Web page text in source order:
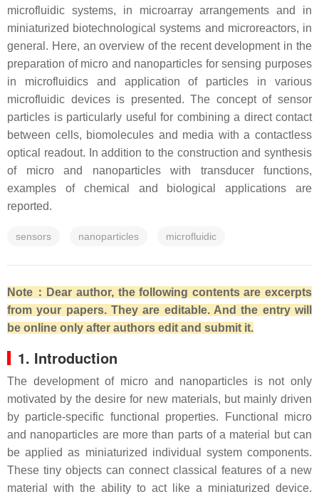
microfluidic systems, in microarray arrangements and in
miniaturized biotechnological systems and microreactors, in
general. Here, an overview of the recent development in the
preparation of micro and nanoparticles for sensing purposes
in microfluidics and application of particles in various
microfluidic devices is presented. The concept of sensor
particles is particularly useful for combining a direct contact
between cells, biomolecules and media with a contactless
optical readout. In addition to the construction and synthesis
of micro and nanoparticles with transducer functions,
examples of chemical and biological applications are
reported.
sensors nanoparticles microfluidic
Note：Dear author, the following contents are excerpts
from your papers. They are editable. And the entry will
be online only after authors edit and submit it.
1. Introduction
The development of micro and nanoparticles is not only
motivated by the desire for new materials, but mainly driven
by particle-specific functional properties. Functional micro
and nanoparticles are more than parts of a material but can
be applied as miniaturized individual system components.
These tiny objects can connect classical features of a new
material with the ability to act like a miniaturized device.